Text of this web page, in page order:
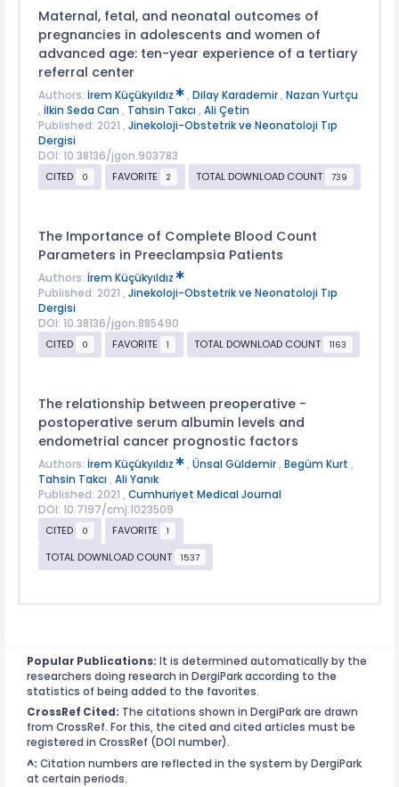
Maternal, fetal, and neonatal outcomes of
pregnancies in adolescents and women of
advanced age: ten-year experience of a tertiary
referral center
Authors: İrem Küçükyıldız , Dilay Karademir, Nazan Yurtçu
, İlkin Seda Can , Tahsin Takcı , Ali Çetin
Published: 2021 , Jinekoloji-Obstetrik ve Neonatoloji Tıp
Dergisi
DOI: 10.38136/jgon.903783
CITED
0 FAVORITE 2 TOTAL DOWNLOAD COUNT 739
The Importance of Complete Blood Count
Parameters in Preeclampsia Patients
Authors: İrem Küçükyıldız
Published: 2021 , Jinekoloji-Obstetrik ve Neonatoloji Tıp
Dergisi
DOI: 10.38136/jgon.885490
CITED
0 FAVORITE 1 TOTAL DOWNLOAD COUNT 1163
The relationship between preoperative -
postoperative serum albumin levels and
endometrial cancer prognostic factors
Authors: İrem Küçükyıldız , Ünsal Güldemir, Begüm Kurt ,
Tahsin Takcı , Ali Yanık
Published: 2021 , Cumhuriyet Medical Journal
DOI: 10.7197/cmj.1023509
CITED
0 FAVORITE 1
TOTAL DOWNLOAD COUNT 1537
Popular Publications: It is determined automatically by the
researchers doing research in DergiPark according to the
statistics of being added to the favorites.
CrossRef Cited: The citations shown in DergiPark are drawn
from CrossRef. For this, the cited and cited articles must be
registered in CrossRef (DOI number).
^: Citation numbers are reflected in the system by DergiPark
at certain periods.